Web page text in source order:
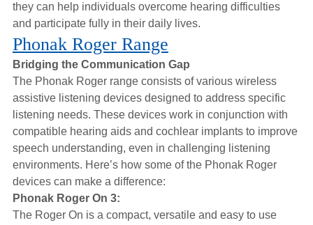
Advice
About Us
they can help individuals overcome hearing difficulties
and participate fully in their daily lives.
Phonak Roger Range
Bridging the Communication Gap
The Phonak Roger range consists of various wireless
assistive listening devices designed to address specific
listening needs. These devices work in conjunction with
compatible hearing aids and cochlear implants to improve
speech understanding, even in challenging listening
environments. Here’s how some of the Phonak Roger
devices can make a difference:
Phonak Roger On 3:
The Roger On is a compact, versatile and easy to use